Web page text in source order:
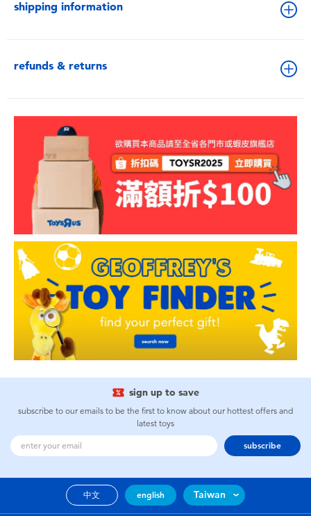
shipping information
refunds & returns
sign up to save
subscribe to our emails to be the first to know about our hottest offers and
latest toys
subscribe
中文 english Taiwan